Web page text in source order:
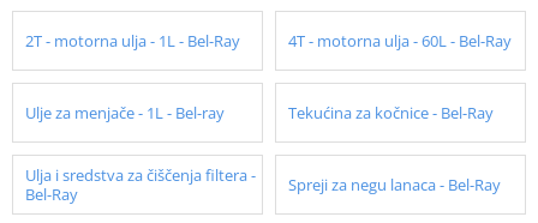
2T - motorna ulja - 1L - Bel-Ray 4T - motorna ulja - 60L - Bel-Ray
Ulje za menjače - 1L - Bel-ray Tekućina za kočnice - Bel-Ray
Ulja i sredstva za čiščenja filtera -
Bel-Ray
Spreji za negu lanaca - Bel-Ray